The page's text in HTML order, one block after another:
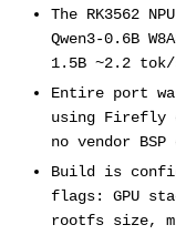
The RK3562
Qwen3-0.6B
1.5B ~2.2 tok/
Entire port
using Firefly
no vendor
Build is
flags: GPU
rootfs size,